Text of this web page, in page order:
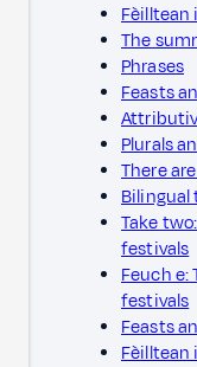
Fèilltean
The
Phrases
Feasts
Plurals
There
Take
festivals
Feuch
festivals
Feasts
Fèilltean